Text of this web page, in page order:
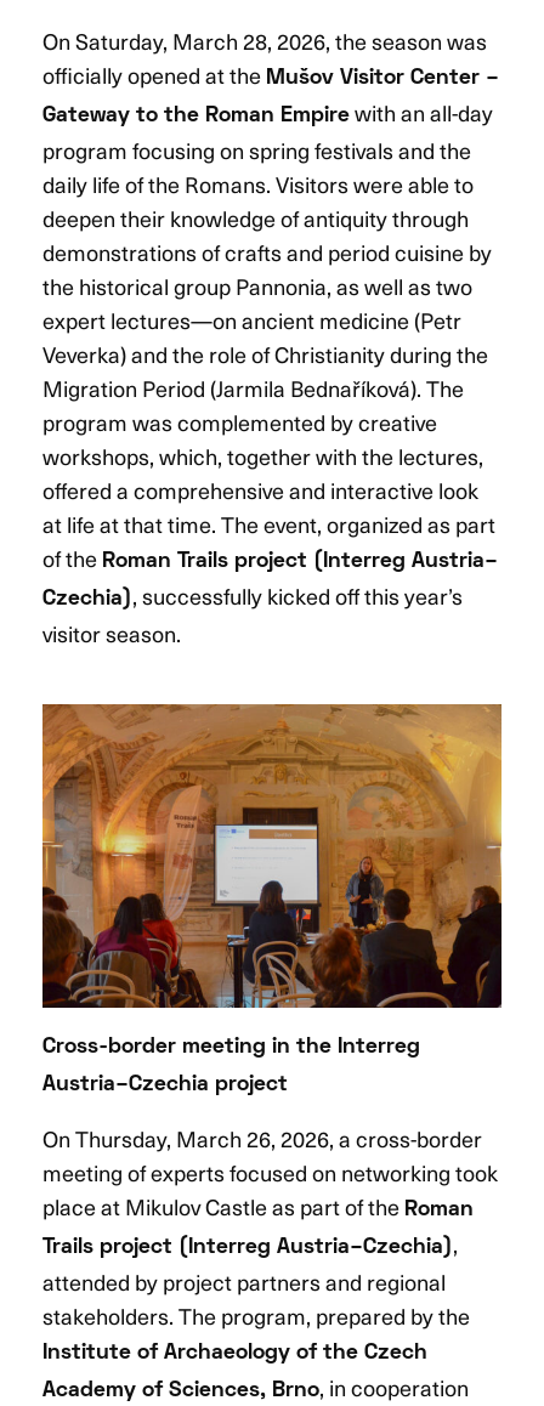
On Saturday, March 28, 2026, the season was
officially opened at the Mušov Visitor Center –
Gateway to the Roman Empire with an all-day
program focusing on spring festivals and the
daily life of the Romans. Visitors were able to
deepen their knowledge of antiquity through
demonstrations of crafts and period cuisine by
the historical group Pannonia, as well as two
expert lectures—on ancient medicine (Petr
Veverka) and the role of Christianity during the
Migration Period (Jarmila Bednaříková). The
program was complemented by creative
workshops, which, together with the lectures,
offered a comprehensive and interactive look
at life at that time. The event, organized as part
of the Roman Trails project (Interreg Austria–
Czechia), successfully kicked off this year’s
visitor season.
Cross-border meeting in the Interreg
Austria–Czechia project
On Thursday, March 26, 2026, a cross-border
meeting of experts focused on networking took
place at Mikulov Castle as part of the Roman
Trails project (Interreg Austria–Czechia),
attended by project partners and regional
stakeholders. The program, prepared by the
Institute of Archaeology of the Czech
Academy of Sciences, Brno, in cooperation